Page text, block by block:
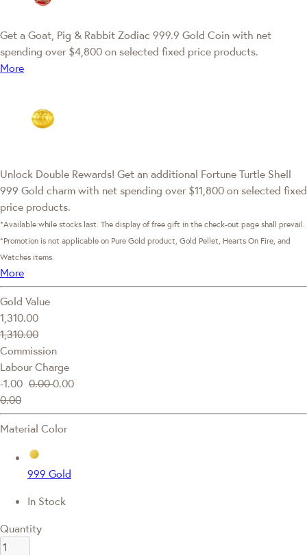
Get a Goat, Pig & Rabbit Zodiac 999.9 Gold Coin with net
spending over $4,800 on selected fixed price products.
More
Unlock Double Rewards! Get an additional Fortune Turtle Shell
999 Gold charm with net spending over $11,800 on selected fixed
price products.
*Available while stocks last. The display of free gift in the check-out page shall prevail.
*Promotion is not applicable on Pure Gold product, Gold Pellet, Hearts On Fire, and
Watches items.
More
Gold Value
1,310.00
1,310.00
Commission
Labour Charge
-1.00 0.000.00
0.00
Material Color
999 Gold
In Stock
Quantity